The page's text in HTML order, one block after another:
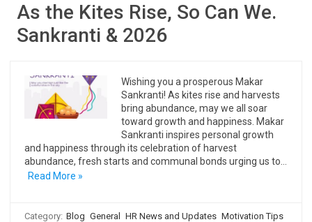
As the Kites Rise, So Can We.
Sankranti & 2026
Wishing you a prosperous Makar
Sankranti! As kites rise and harvests
bring abundance, may we all soar
toward growth and happiness. Makar
Sankranti inspires personal growth
and happiness through its celebration of harvest
abundance, fresh starts and communal bonds urging us to…
Read More »
Category: Blog General HR News and Updates Motivation Tips